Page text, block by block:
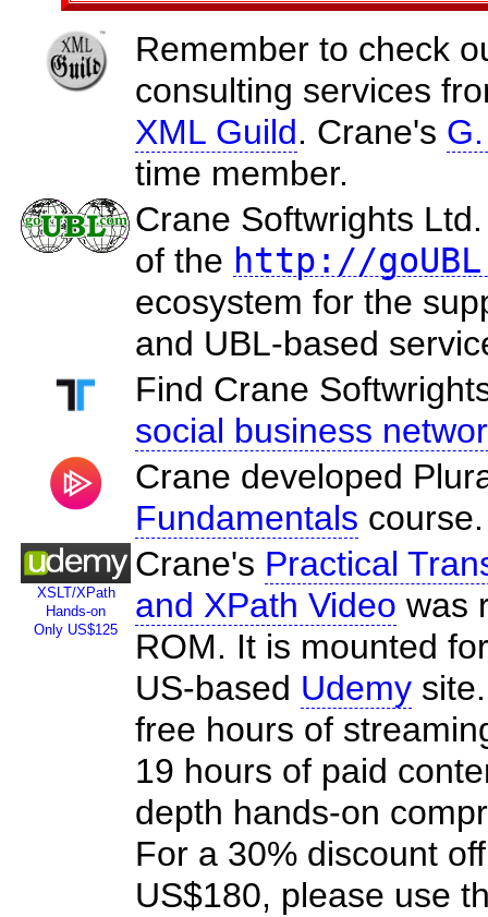
Remember to check
consulting services
XML Guild. Crane's
time member.
Crane Softwrights
of the http://
ecosystem for the
and UBL-based
Find Crane
social business
Crane developed
Fundamentals course.
XSLT/XPath
Hands-on
Only US$125
Crane's Practical
and XPath Video was
ROM. It is mounted
US-based Udemy
free hours of
19 hours of paid
depth hands-on
For a 30% discount
US$180, please use